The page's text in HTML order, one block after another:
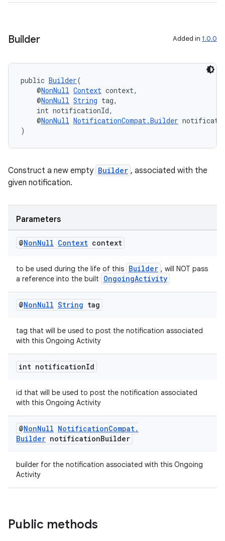
Builder Added in 1.0.0
public Builder(
@NonNull Context context,
@NonNull String tag,
int notificationId,
@NonNull NotificationCompat.Builder
)
Construct a new empty Builder , associated with the
given notification.
Parameters
@NonNull Context context
to be used during the life of this Builder , will NOT pass
a reference into the built
OngoingActivity
@NonNull String tag
tag that will be used to post the notification associated
with this Ongoing Activity
int notificationId
id that will be used to post the notification associated
with this Ongoing Activity
@NonNull NotificationCompat.
Builder notificationBuilder
builder for the notification associated with this Ongoing
Activity
Public methods